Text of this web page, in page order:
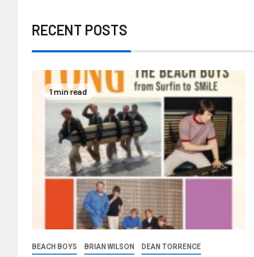
RECENT POSTS
1 min read
BEACH BOYS BRIAN WILSON DEAN TORRENCE